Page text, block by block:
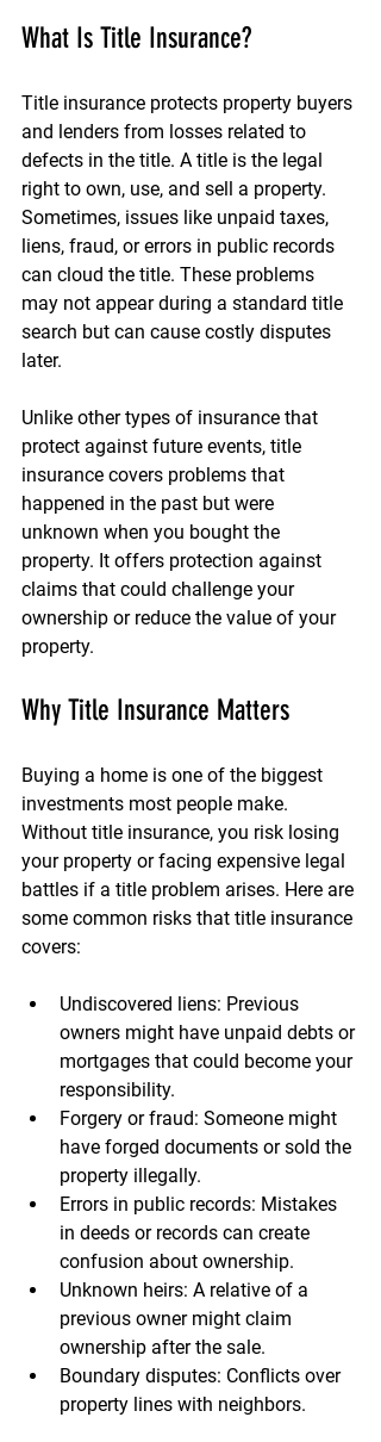
What Is Title Insurance?
Title insurance protects property buyers
and lenders from losses related to
defects in the title. A title is the legal
right to own, use, and sell a property.
Sometimes, issues like unpaid taxes,
liens, fraud, or errors in public records
can cloud the title. These problems
may not appear during a standard title
search but can cause costly disputes
later.
Unlike other types of insurance that
protect against future events, title
insurance covers problems that
happened in the past but were
unknown when you bought the
property. It offers protection against
claims that could challenge your
ownership or reduce the value of your
property.
Why Title Insurance Matters
Buying a home is one of the biggest
investments most people make.
Without title insurance, you risk losing
your property or facing expensive legal
battles if a title problem arises. Here are
some common risks that title insurance
covers:
Undiscovered liens: Previous
owners might have unpaid debts or
mortgages that could become your
responsibility.
Forgery or fraud: Someone might
have forged documents or sold the
property illegally.
Errors in public records: Mistakes
in deeds or records can create
confusion about ownership.
Unknown heirs: A relative of a
previous owner might claim
ownership after the sale.
Boundary disputes: Conflicts over
property lines with neighbors.